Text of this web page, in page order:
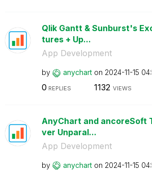
Qlik Gantt & Sunburst's
tures + Up...
App Development
by anychart on ‎2024-11-15
0 REPLIES 1132 VIEWS
AnyChart and ancoreSoft
ver Unparal...
App Development
by anychart on ‎2024-11-15